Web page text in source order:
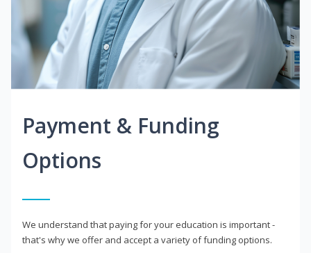
Payment & Funding
Options
We understand that paying for your education is important -
that's why we offer and accept a variety of funding options.